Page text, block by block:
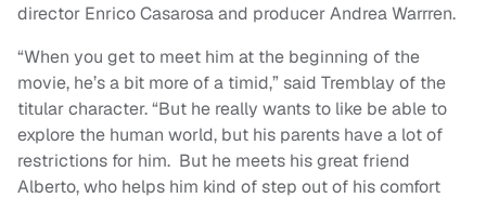
director Enrico Casarosa and producer Andrea Warrren.
“When you get to meet him at the beginning of the
movie, he’s a bit more of a timid,” said Tremblay of the
titular character. “But he really wants to like be able to
explore the human world, but his parents have a lot of
restrictions for him. But he meets his great friend
Alberto, who helps him kind of step out of his comfort